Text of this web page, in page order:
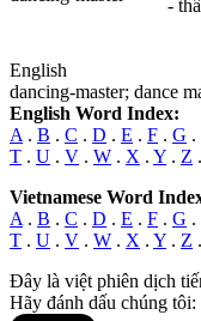
-
English
dancing-master; dance
English Word Index:
A . B . C . D . E . F . G .
T . U . V . W . X . Y . Z .
Vietnamese Word
A . B . C . D . E . F . G .
T . U . V . W . X . Y . Z .
Đây là việt phiên dịch
Hãy đánh dấu chúng tôi: